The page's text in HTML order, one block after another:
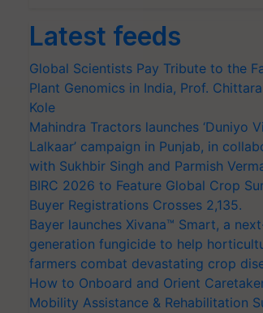
Latest feeds
Global Scientists Pay Tribute to the
Plant Genomics in India, Prof.
Kole
Mahindra Tractors launches ‘Duniyo
Lalkaar’ campaign in Punjab, in
with Sukhbir Singh and Parmish
BIRC 2026 to Feature Global Crop
Buyer Registrations Crosses 2,135.
Bayer launches Xivana™ Smart, a
generation fungicide to help
farmers combat devastating crop
How to Onboard and Orient
Mobility Assistance & Rehabilitation